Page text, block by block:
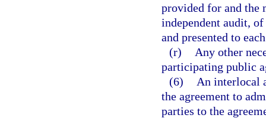
provided for and the
independent audit,
and presented to
(r)
Any other
participating public
(6)
An interlocal
the agreement to
parties to the